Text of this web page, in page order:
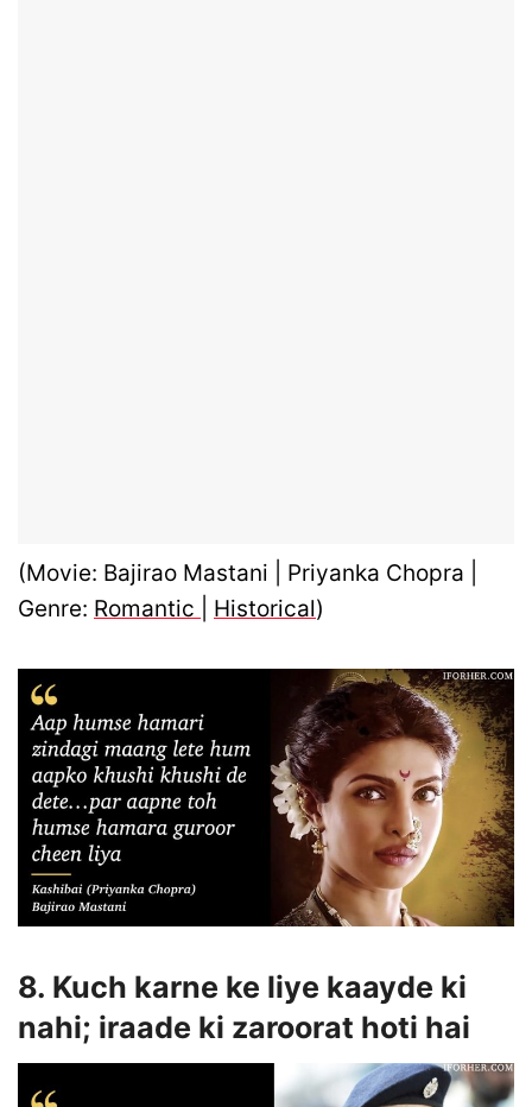
(Movie: Bajirao Mastani | Priyanka Chopra |
Genre: Romantic Historical)
8. Kuch karne ke liye kaayde ki
nahi; iraade ki zaroorat hoti hai